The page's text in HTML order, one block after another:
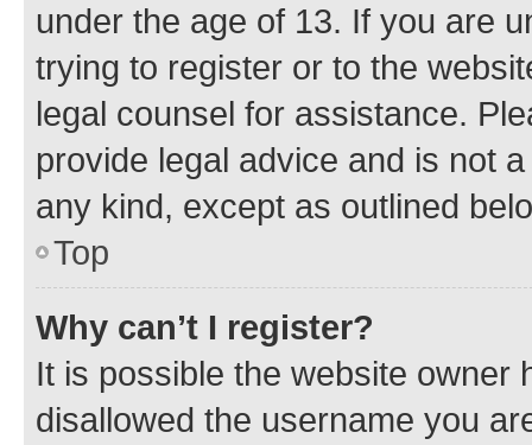
under the age of 13. If you are
trying to register or to the
legal counsel for assistance.
provide legal advice and is not
any kind, except as outlined
Top
Why can’t I register?
It is possible the website owner
disallowed the username you